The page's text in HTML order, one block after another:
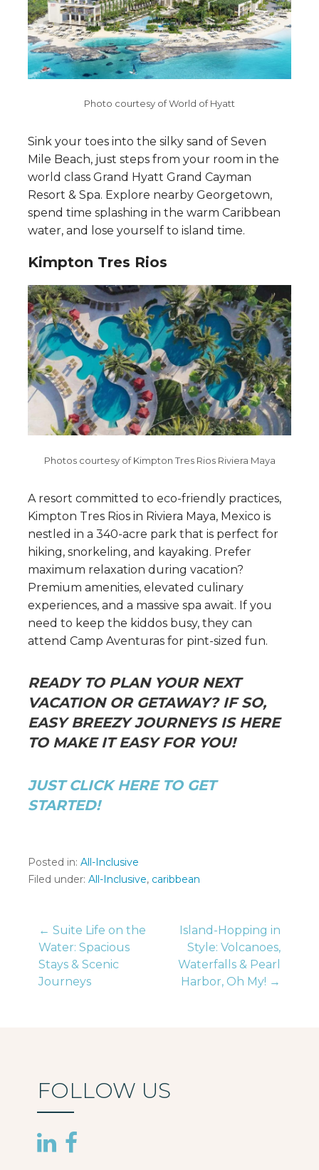
Photo courtesy of World of Hyatt
Sink your toes into the silky sand of Seven
Mile Beach, just steps from your room in the
world class Grand Hyatt Grand Cayman
Resort & Spa. Explore nearby Georgetown,
spend time splashing in the warm Caribbean
water, and lose yourself to island time.
Kimpton Tres Rios
Photos courtesy of Kimpton Tres Rios Riviera Maya
A resort committed to eco-friendly practices,
Kimpton Tres Rios in Riviera Maya, Mexico is
nestled in a 340-acre park that is perfect for
hiking, snorkeling, and kayaking. Prefer
maximum relaxation during vacation?
Premium amenities, elevated culinary
experiences, and a massive spa await. If you
need to keep the kiddos busy, they can
attend Camp Aventuras for pint-sized fun.
READY TO PLAN YOUR NEXT
VACATION OR GETAWAY? IF SO,
EASY BREEZY JOURNEYS IS HERE
TO MAKE IT EASY FOR YOU!
JUST CLICK HERE TO GET
STARTED!
Posted in: All-Inclusive
Filed under: All-Inclusive, caribbean
Post
navigation
← Suite Life on the
Water: Spacious
Stays & Scenic
Journeys
Island-Hopping in
Style: Volcanoes,
Waterfalls & Pearl
Harbor, Oh My! →
FOLLOW US